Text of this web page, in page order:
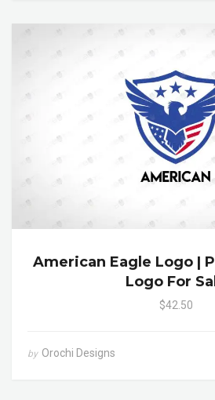
American Eagle Logo |
Logo For
$42.50
by Orochi Designs